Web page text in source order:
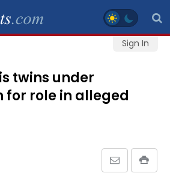
Sign In
twins under
for role in alleged